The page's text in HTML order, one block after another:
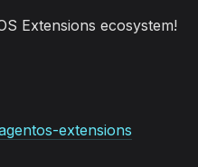
Extensions ecosystem!
extensions